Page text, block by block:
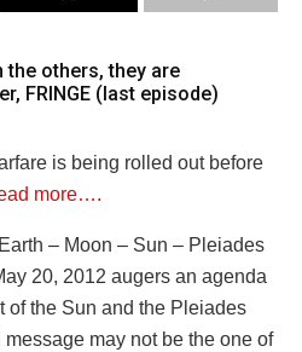
the others, they are
FRINGE (last episode)
is being rolled out before
more….
– Moon – Sun – Pleiades
20, 2012 augers an agenda
of the Sun and the Pleiades
may not be the one of